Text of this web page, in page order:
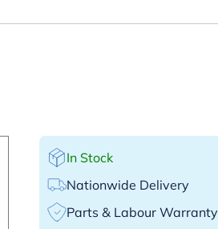
In Stock
Nationwide Delivery
Parts & Labour Warranty